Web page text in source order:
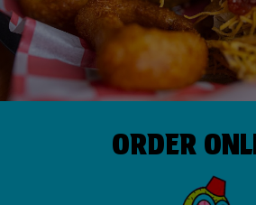
ORDER